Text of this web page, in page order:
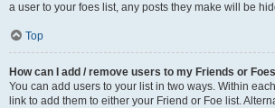
a user to your foes list, any posts they make will be
Top
How can I add / remove users to my Friends or
You can add users to your list in two ways. Within
link to add them to either your Friend or Foe list.